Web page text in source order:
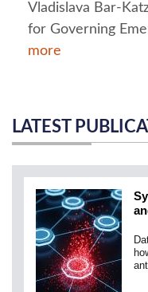
Vladislava Bar-
for Governing
more
LATEST